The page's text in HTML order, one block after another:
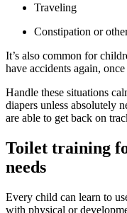
Traveling
Constipation or
It’s also common for
have accidents again,
Handle these situations
diapers unless absolutely
are able to get back on
Toilet training
needs
Every child can learn to
with physical or